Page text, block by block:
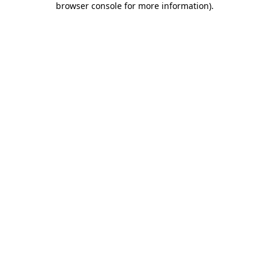
browser console for more information).